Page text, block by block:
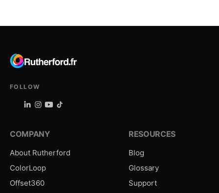
FOLLOW
COMPANY
About Rutherford
ColorLoop
Offset360
RESOURCES
Blog
Glossary
Support